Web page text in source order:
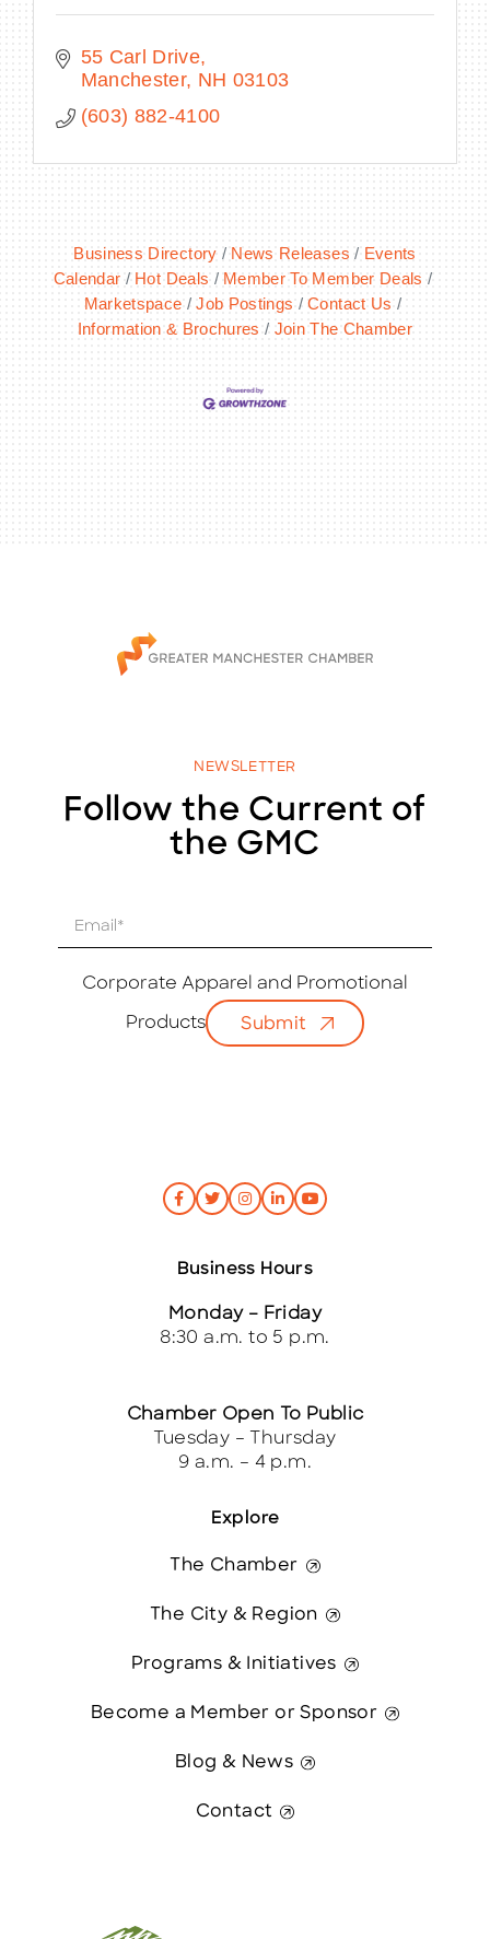
55 Carl Drive
Manchester NH 03103
(603) 882-4100
Business Directory News Releases
Events
Calendar
Hot Deals
Member To Member Deals
Marketspace
Job Postings
Contact Us
Information & Brochures
Join The Chamber
NEWSLETTER
Follow the Current of
the GMC
Corporate Apparel and Promotional
Products Submit
Explore
The Chamber
The City & Region
Programs & Initiatives
Become a Member or Sponsor
Blog & News
Contact
Business Hours
Monday – Friday
8:30 a.m. to 5 p.m.
Chamber Open To Public
Tuesday – Thursday
9 a.m. – 4 p.m.